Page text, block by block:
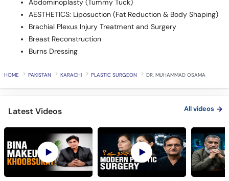
Abdominoplasty (Tummy Tuck)
AESTHETICS: Liposuction (Fat Reduction & Body Shaping)
Brachial Plexus Injury Treatment and Surgery
Breast Reconstruction
Burns Dressing
HOME PAKISTAN KARACHI PLASTIC SURGEON DR. MUHAMMAD OSAMA
Latest Videos All videos